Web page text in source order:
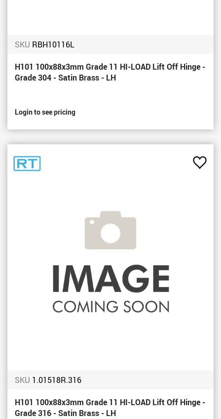
SKU RBH10116L
H101 100x88x3mm Grade 11 HI-LOAD Lift Off Hinge -
Grade 304 - Satin Brass - LH
Login to see pricing
Add
SKU 1.01518R.316
H101 100x88x3mm Grade 11 HI-LOAD Lift Off Hinge -
Grade 316 - Satin Brass - LH